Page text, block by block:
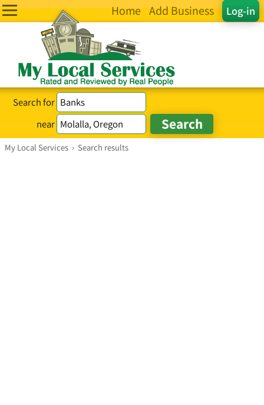
Log-in
Home Add Business
Search for
near
My Local Services › Search results